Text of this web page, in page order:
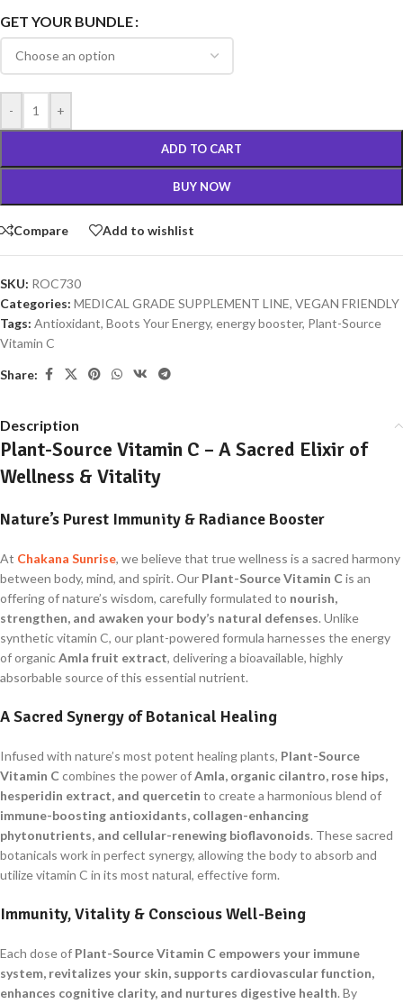
GET YOUR BUNDLE
- +
ADD TO CART
BUY NOW
Compare Add to wishlist
SKU: ROC730
Categories: MEDICAL GRADE SUPPLEMENT LINE, VEGAN FRIENDLY
Tags: Antioxidant, Boots Your Energy, energy booster, Plant-Source
Vitamin C
Share:
Description
Plant-Source Vitamin C – A Sacred Elixir of
Wellness & Vitality
Nature’s Purest Immunity & Radiance Booster
At Chakana Sunrise, we believe that true wellness is a sacred harmony
between body, mind, and spirit. Our Plant-Source Vitamin C is an
offering of nature’s wisdom, carefully formulated to nourish,
strengthen, and awaken your body’s natural defenses. Unlike
synthetic vitamin C, our plant-powered formula harnesses the energy
of organicAmla fruit extract, delivering a bioavailable, highly
absorbable source of this essential nutrient.
A Sacred Synergy of Botanical Healing
Infused with nature’s most potent healing plants, Plant-Source
Vitamin C combines the power ofAmla, organic cilantro, rose hips,
hesperidin extract, and quercetin to create a harmonious blend of
immune-boosting antioxidants, collagen-enhancing
phytonutrients, and cellular-renewing bioflavonoids. These sacred
botanicals work in perfect synergy, allowing the body to absorb and
utilize vitamin C in its most natural, effective form.
Immunity, Vitality & Conscious Well-Being
Each dose of Plant-Source Vitamin C empowers your immune
system, revitalizes your skin, supports cardiovascular function,
enhances cognitive clarity, and nurtures digestive health. By